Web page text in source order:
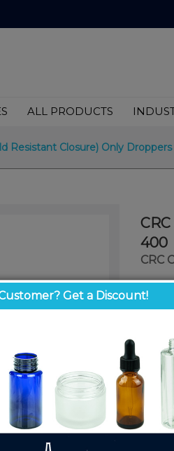
ALL PRODUCTS
Resistant Closure) Only Droppers
400
CRC
SKU:
Case
Pack
This
Get a Discount!